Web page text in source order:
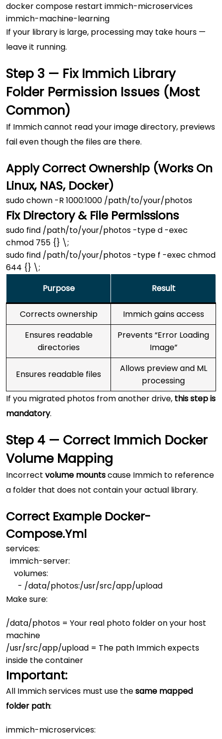
docker compose restart immich-microservices
If your library is large, processing may take hours —
leave it running.
Step 3 — Fix Immich Library
Folder Permission Issues (Most
Common)
If Immich cannot read your image directory, previews
fail even though the files are there.
Apply Correct Ownership (Works On
Linux, NAS, Docker)
Fix Directory & File Permissions
sudo find /path/to/your/photos -type d -exec
chmod 755 {} \;
sudo find /path/to/your/photos -type f -exec chmod
Purpose
Result
Corrects ownership
Immich gains access
Ensures readable
directories
Prevents “Error Loading
Image”
Ensures readable files
Allows preview and ML
processing
If you migrated photos from another drive, this step is
mandatory.
Step 4 — Correct Immich Docker
Volume Mapping
Incorrect volume mountscause Immich to reference
a folder that does not contain your actual library.
Correct Example Docker-
Compose.yml
services:
Make sure:
/data/photos = Your real photo folder on your host
machine
/usr/src/app/upload = The path Immich expects
inside the container
Important:
All Immich services must use thesame mapped
folder path:
immich-microservices: